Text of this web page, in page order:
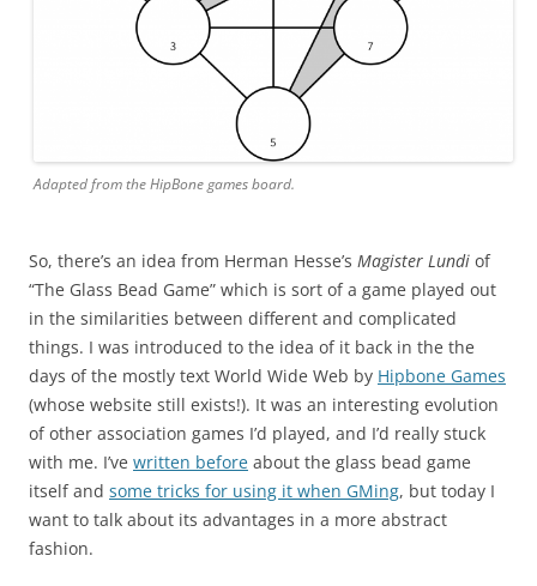
Adapted from the HipBone games board.
So, there’s an idea from Herman Hesse’s Magister Lundi of
“The Glass Bead Game” which is sort of a game played out
in the similarities between different and complicated
things. I was introduced to the idea of it back in the the
days of the mostly text World Wide Web by Hipbone Games
(whose website still exists!). It was an interesting evolution
of other association games I’d played, and I’d really stuck
with me. I’ve written before about the glass bead game
itself and some tricks for using it when GMing, but today I
want to talk about its advantages in a more abstract
fashion.